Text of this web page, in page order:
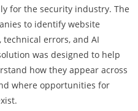
for the security industry. The
to identify website
technical errors, and AI
was designed to help
how they appear across
where opportunities for